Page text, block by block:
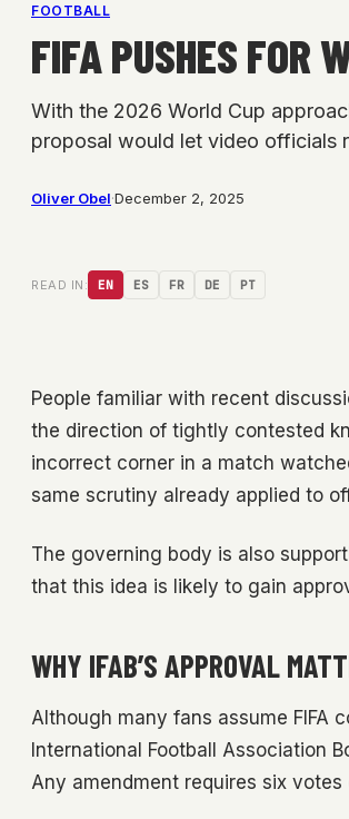
FOOTBALL
FIFA PUSHES FOR
With the 2026 World Cup
proposal would let video officials
Oliver Obel·December 2, 2025
READ IN: EN ES FR DE PT
People familiar with recent
the direction of tightly contested
incorrect corner in a match
same scrutiny already applied to
The governing body is also
that this idea is likely to gain
WHY IFAB’S APPROVAL
Although many fans assume FIFA
International Football Association
Any amendment requires six